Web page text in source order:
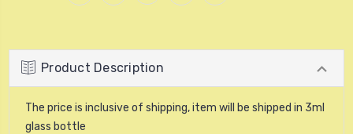
Product Description
The price is inclusive of shipping, item will be shipped in 3ml
glass bottle